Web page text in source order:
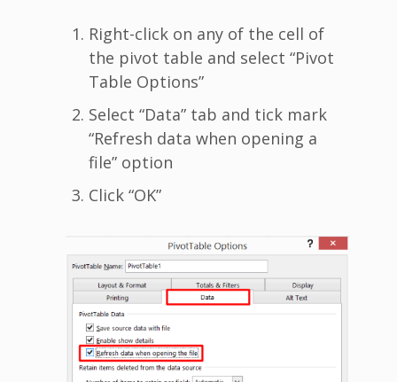
Right-click on any of the cell of
the pivot table and select “Pivot
Table Options”
Select “Data” tab and tick mark
“Refresh data when opening a
file” option
Click “OK”